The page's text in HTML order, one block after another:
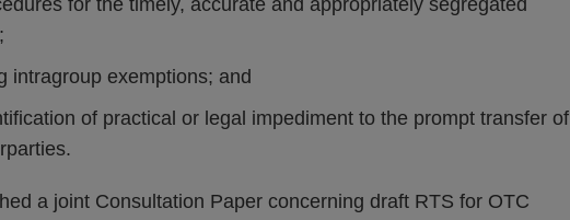
for the timely, accurate and appropriately segregated
intragroup exemptions; and
of practical or legal impediment to the prompt transfer of
a joint Consultation Paper concerning draft RTS for OTC